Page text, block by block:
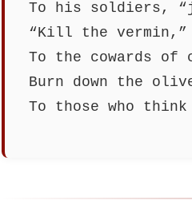
To his soldiers,
“Kill the vermin,”
To the cowards
Burn down the
To those who